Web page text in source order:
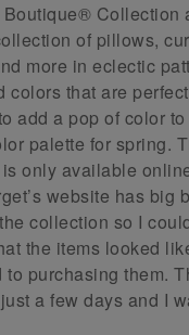
Collection
of pillows,
more in eclectic
colors that are
add a pop of color
palette for spring.
only available
website has big
collection so I
the items looked
to purchasing them.
a few days and I